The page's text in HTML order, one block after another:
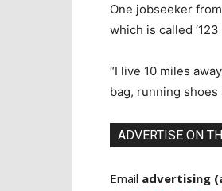
One jobseeker
which is called ‘123
“I live 10 miles
bag, running shoes
ADVERTISE ON
Email advertising